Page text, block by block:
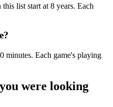
list start at 8 years. Each
minutes. Each game's playing
were looking